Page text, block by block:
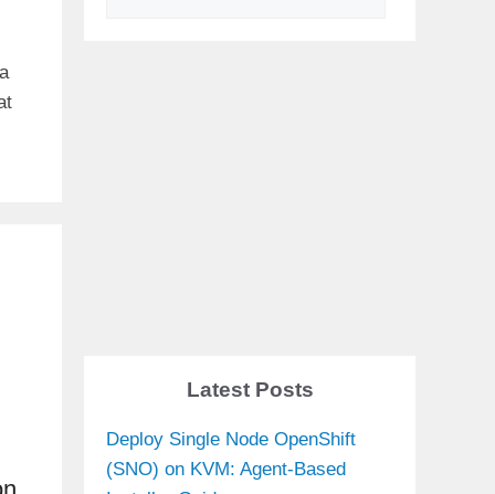
Latest Posts
Deploy Single Node OpenShift
(SNO) on KVM: Agent-Based